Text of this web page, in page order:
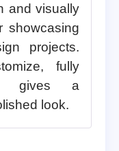
and visually
showcasing
projects.
fully
gives a
look.